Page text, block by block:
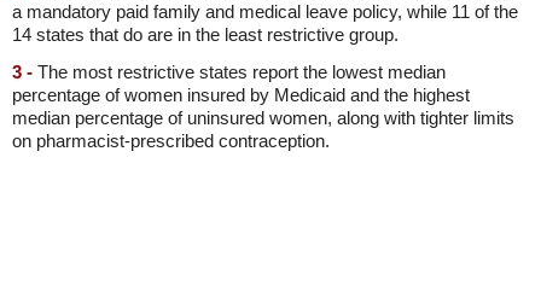
a mandatory paid family and medical leave policy, while 11 of the
14 states that do are in the least restrictive group.
3 - The most restrictive states report the lowest median
percentage of women insured by Medicaid and the highest
median percentage of uninsured women, along with tighter limits
on pharmacist-prescribed contraception.